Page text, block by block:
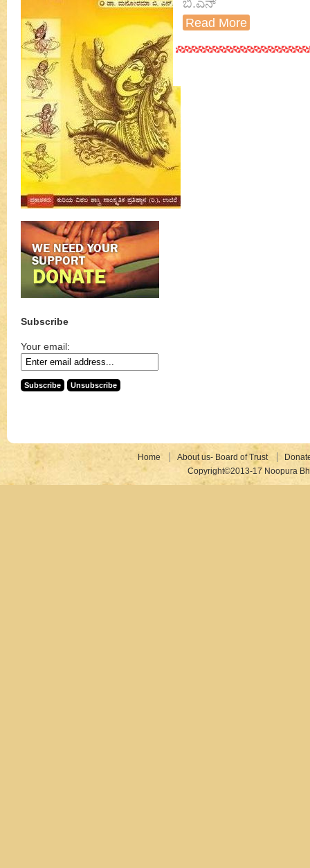
Subscribe
Your email:
ಬಿ.ಎನ್
Read More
Home About us- Board of Trust
Copyright©2013-17 Noopura